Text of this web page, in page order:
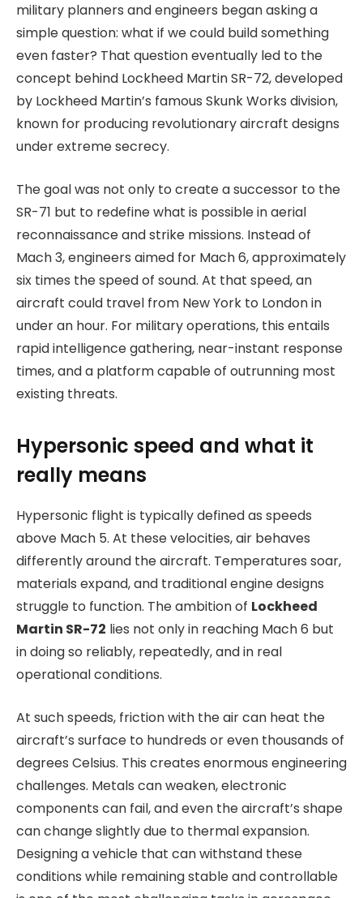
military planners and engineers began asking a
simple question: what if we could build something
even faster? That question eventually led to the
concept behind Lockheed Martin SR-72, developed
by Lockheed Martin’s famous Skunk Works division,
known for producing revolutionary aircraft designs
under extreme secrecy.
The goal was not only to create a successor to the
SR-71 but to redefine what is possible in aerial
reconnaissance and strike missions. Instead of
Mach 3, engineers aimed for Mach 6, approximately
six times the speed of sound. At that speed, an
aircraft could travel from New York to London in
under an hour. For military operations, this entails
rapid intelligence gathering, near-instant response
times, and a platform capable of outrunning most
existing threats.
Hypersonic speed and what it
really means
Hypersonic flight is typically defined as speeds
above Mach 5. At these velocities, air behaves
differently around the aircraft. Temperatures soar,
materials expand, and traditional engine designs
struggle to function. The ambition of Lockheed
Martin SR-72 lies not only in reaching Mach 6 but
in doing so reliably, repeatedly, and in real
operational conditions.
At such speeds, friction with the air can heat the
aircraft’s surface to hundreds or even thousands of
degrees Celsius. This creates enormous engineering
challenges. Metals can weaken, electronic
components can fail, and even the aircraft’s shape
can change slightly due to thermal expansion.
Designing a vehicle that can withstand these
conditions while remaining stable and controllable